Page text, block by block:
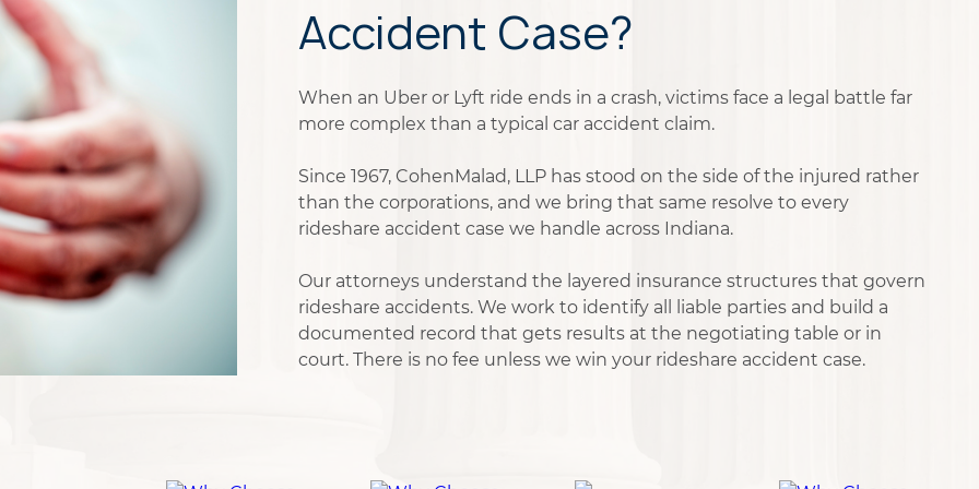
Accident Case?
When an Uber or Lyft ride ends in a crash, victims face a legal battle far
more complex than a typical car accident claim.
Since 1967, CohenMalad, LLP has stood on the side of the injured rather
than the corporations, and we bring that same resolve to every
rideshare accident case we handle across Indiana.
Our attorneys understand the layered insurance structures that govern
rideshare accidents. We work to identify all liable parties and build a
documented record that gets results at the negotiating table or in
court. There is no fee unless we win your rideshare accident case.